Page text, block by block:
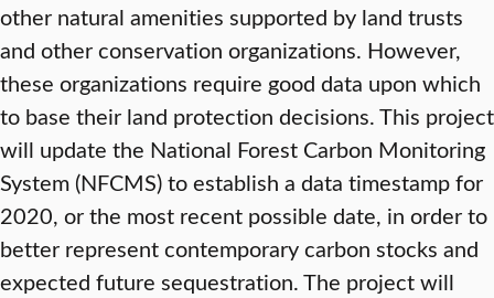
other natural amenities supported by land trusts
and other conservation organizations. However,
these organizations require good data upon which
to base their land protection decisions. This project
will update the National Forest Carbon Monitoring
System (NFCMS) to establish a data timestamp for
2020, or the most recent possible date, in order to
better represent contemporary carbon stocks and
expected future sequestration. The project will